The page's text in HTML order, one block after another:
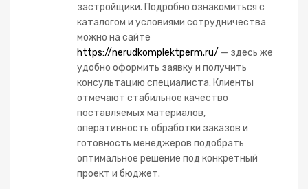
застройщики. Подробно ознакомиться с
каталогом и условиями сотрудничества
можно на сайте
https://nerudkomplektperm.ru/ — здесь же
удобно оформить заявку и получить
консультацию специалиста. Клиенты
отмечают стабильное качество
поставляемых материалов,
оперативность обработки заказов и
готовность менеджеров подобрать
оптимальное решение под конкретный
проект и бюджет.